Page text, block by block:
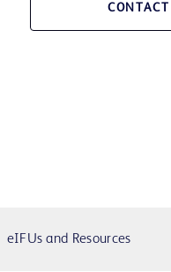
eIFUs and Resources